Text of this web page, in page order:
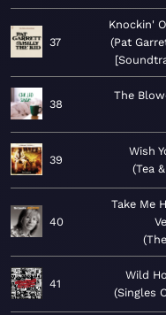
37
Knockin'
Pat
38
The
39
Wish
Tea
40
Take Me
41
Wild
Singles